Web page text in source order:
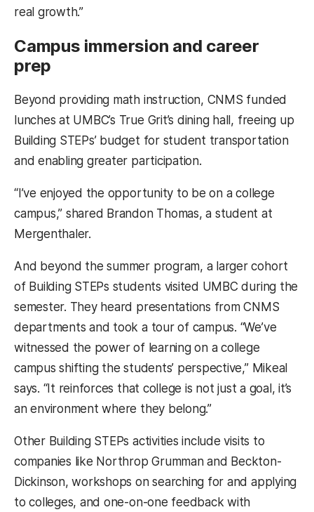
real growth.”
Campus immersion and career
prep
Beyond providing math instruction, CNMS funded
lunches at UMBC’s True Grit’s dining hall, freeing up
Building STEPs’ budget for student transportation
and enabling greater participation.
“I’ve enjoyed the opportunity to be on a college
campus,” shared Brandon Thomas, a student at
Mergenthaler.
And beyond the summer program, a larger cohort
of Building STEPs students visited UMBC during the
semester. They heard presentations from CNMS
departments and took a tour of campus. “We’ve
witnessed the power of learning on a college
campus shifting the students’ perspective,” Mikeal
says. “It reinforces that college is not just a goal, it’s
an environment where they belong.”
Other Building STEPs activities include visits to
companies like Northrop Grumman and Beckton-
Dickinson, workshops on searching for and applying
to colleges, and one-on-one feedback with